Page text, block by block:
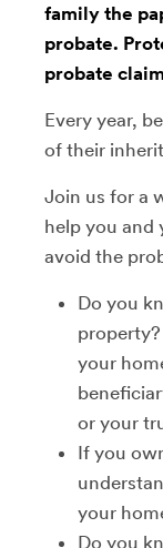
family the
probate.
probate
Every year,
of their
Join us for a
help you and
avoid the
Do you
your
or your
If you
your
Do you